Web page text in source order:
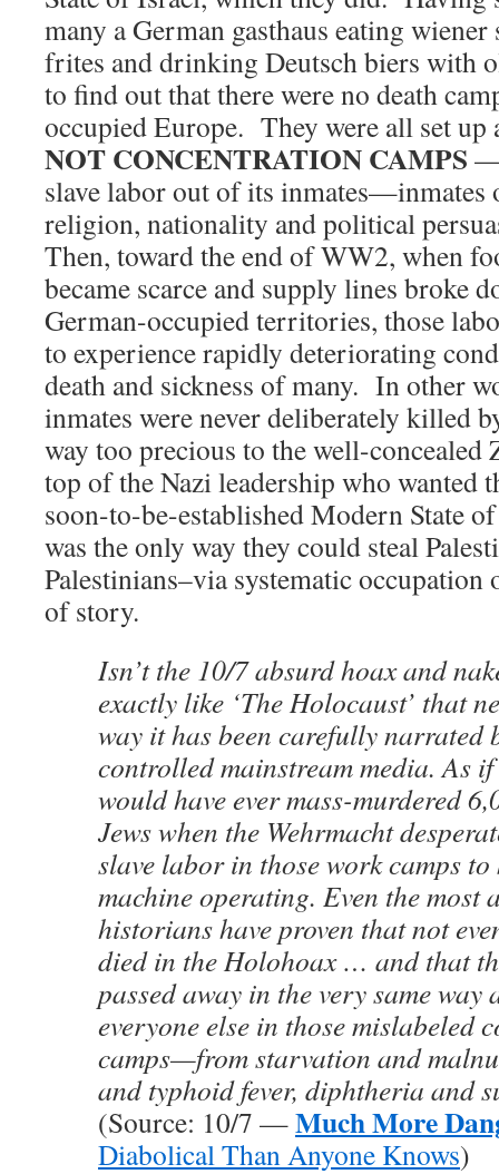
many a German gasthaus eating
frites and drinking Deutsch biers with
to find out that there were no death
occupied Europe. They were all set
NOT CONCENTRATION CAMPS —
slave labor out of its inmates—inmates
religion, nationality and political
Then, toward the end of WW2, when
became scarce and supply lines broke
German-occupied territories, those
to experience rapidly deteriorating
death and sickness of many. In other
inmates were never deliberately killed
way too precious to the well-concealed
top of the Nazi leadership who wanted
soon-to-be-established Modern State
was the only way they could steal
Palestinians–via systematic
of story.
Isn’t the 10/7 absurd hoax and
exactly like ‘The Holocaust’ that
way it has been carefully narrated
controlled mainstream media. As
would have ever mass-murdered
Jews when the Wehrmacht
slave labor in those work camps
machine operating. Even the most
historians have proven that not
died in the Holohoax … and that
passed away in the very same
everyone else in those mislabeled
camps—from starvation and
and typhoid fever, diphtheria and
(Source: 10/7 —Much More
Diabolical Than Anyone Knows)